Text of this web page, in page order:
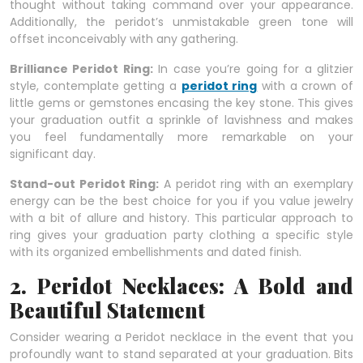
thought without taking command over your appearance.
Additionally, the peridot’s unmistakable green tone will
offset inconceivably with any gathering.
Brilliance Peridot Ring:In case you’re going for a glitzier
style, contemplate getting a peridot ring with a crown of
little gems or gemstones encasing the key stone. This gives
your graduation outfit a sprinkle of lavishness and makes
you feel fundamentally more remarkable on your
significant day.
Stand-out Peridot Ring: A peridot ring with an exemplary
energy can be the best choice for you if you value jewelry
with a bit of allure and history. This particular approach to
ring gives your graduation party clothing a specific style
with its organized embellishments and dated finish.
2. Peridot Necklaces: A Bold and
Beautiful Statement
Consider wearing a Peridot necklace in the event that you
profoundly want to stand separated at your graduation. Bits